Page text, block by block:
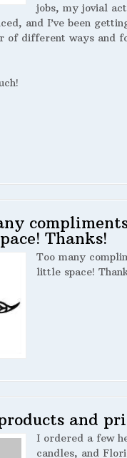
jobs, my jovial
and I’ve been
of different ways and
Thanks!
Too many
little space!
and
I ordered a few
candles, and